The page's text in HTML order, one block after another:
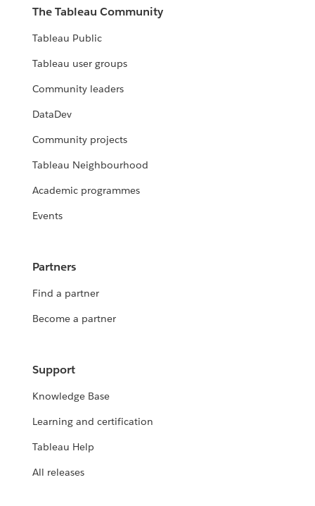
The Tableau Community
Tableau Public
Tableau user groups
Community leaders
DataDev
Community projects
Tableau Neighbourhood
Academic programmes
Events
Partners
Find a partner
Become a partner
Support
Knowledge Base
Learning and certification
Tableau Help
All releases